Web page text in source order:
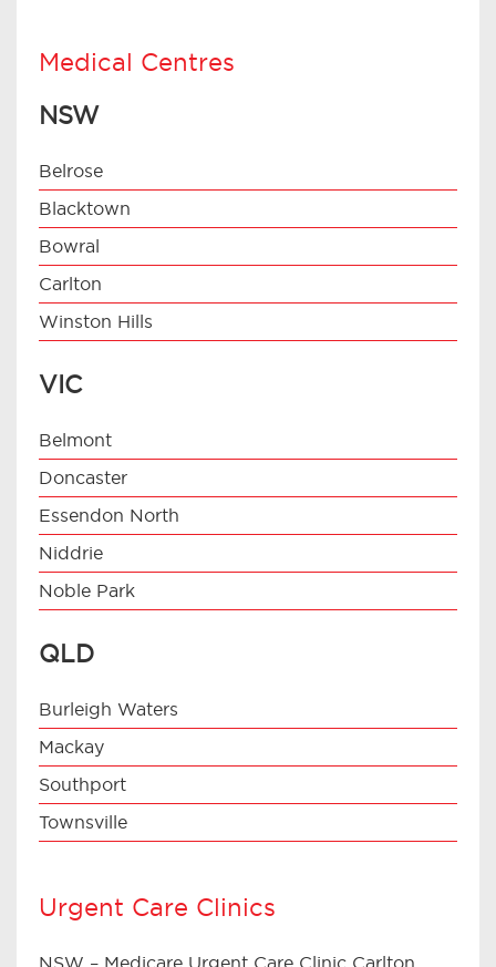
Medical Centres
NSW
Belrose
Blacktown
Bowral
Carlton
Winston Hills
VIC
Belmont
Doncaster
Essendon North
Niddrie
Noble Park
QLD
Burleigh Waters
Mackay
Southport
Townsville
Urgent Care Clinics
NSW – Medicare Urgent Care Clinic Carlton